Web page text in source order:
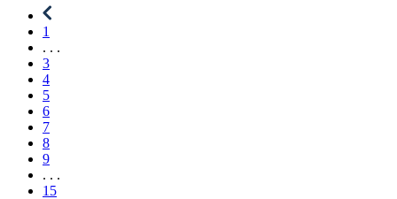
1
. . .
3
4
5
6
7
8
9
. . .
15